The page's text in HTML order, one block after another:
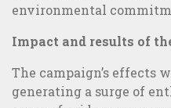
environmental
Impact and results of
The campaign’s effects
generating a surge of